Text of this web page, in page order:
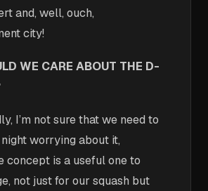
and, well, ouch,
city!
WE CARE ABOUT THE D-
I’m not sure that we need to
worrying about it,
concept is a useful one to
not just for our squash but